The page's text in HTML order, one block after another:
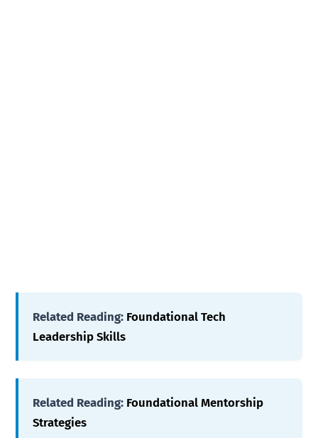
Related Reading: Foundational Tech
Leadership Skills
Related Reading: Foundational Mentorship
Strategies